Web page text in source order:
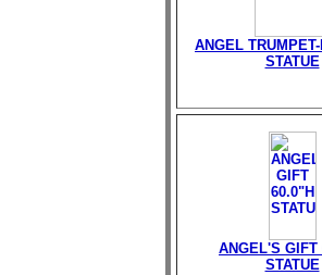
ANGEL
STATUE
ANGEL'S GIFT
STATUE